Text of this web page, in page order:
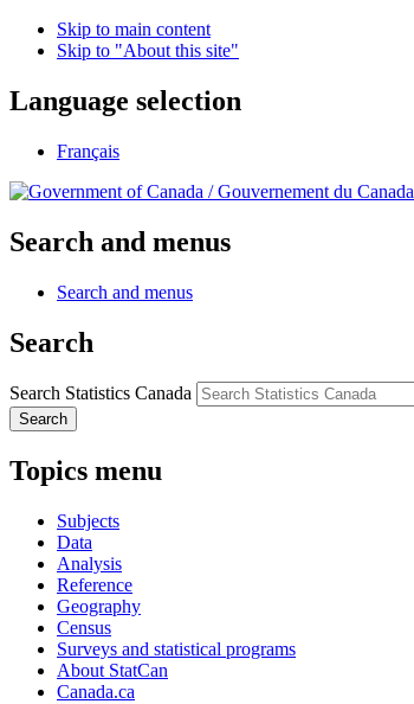
Skip to main content
Skip to "About this site"
Language selection
Français
/Gouvernement du Canada
Search and menus
Search and menus
Search
Search Statistics Canada
Search
Topics menu
Subjects
Data
Analysis
Reference
Geography
Census
Surveys and statistical programs
About StatCan
Canada.ca